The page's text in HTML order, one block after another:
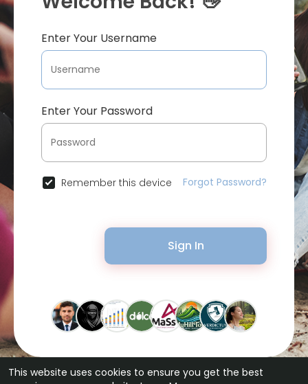
This website uses cookies to ensure you get the best
Enter Your Username
Enter Your Password
Remember this device Forgot Password?
Sign In